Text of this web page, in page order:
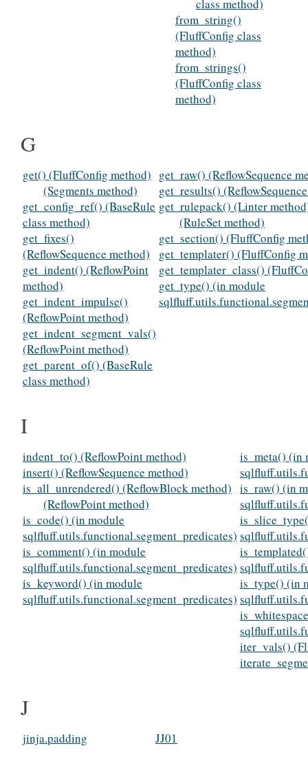
class method)
from_string()
(FluffConfig class
method)
from_strings()
(FluffConfig class
method)
G
get() (FluffConfig method)
(Segments method)
get_config_ref() (BaseRule
class method)
get_fixes()
(ReflowSequence method)
get_indent() (ReflowPoint
method)
get_indent_impulse()
(ReflowPoint method)
get_indent_segment_vals()
(ReflowPoint method)
get_parent_of() (BaseRule
class method)
get_raw() (ReflowSequence
get_results()
get_rulepack() (Linter
(RuleSet method)
get_section() (FluffConfig
get_templater() (FluffConfig
get_templater_class()
get_type() (in module
I
indent_to() (ReflowPoint method)
insert() (ReflowSequence method)
is_all_unrendered() (ReflowBlock method)
(ReflowPoint method)
is_code() (in module
sqlfluff.utils.functional.segment_predicates)
is_comment() (in module
sqlfluff.utils.functional.segment_predicates)
is_keyword() (in module
sqlfluff.utils.functional.segment_predicates)
is_meta() (in
is_raw() (in
is_type() (in
iter_vals()
J
jinja.padding JJ01